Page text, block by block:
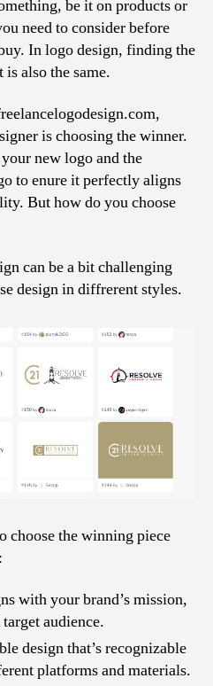
be it on products or
need to consider before
In logo design, finding the
also the same.
is choosing the winner.
new logo and the
to enure it perfectly aligns
But how do you choose
can be a bit challenging
design in diffrerent styles.
choose the winning piece
with your brand’s mission,
audience.
design that’s recognizable
platforms and materials.